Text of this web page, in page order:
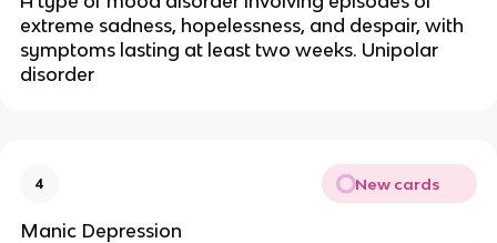
extreme sadness, hopelessness, and despair, with
symptoms lasting at least two weeks. Unipolar
disorder
4 New cards
Manic Depression